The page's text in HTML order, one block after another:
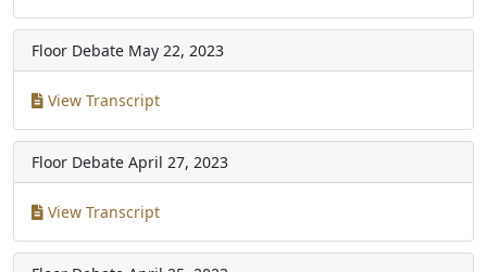
Floor Debate May 22, 2023
View Transcript
Floor Debate April 27, 2023
View Transcript